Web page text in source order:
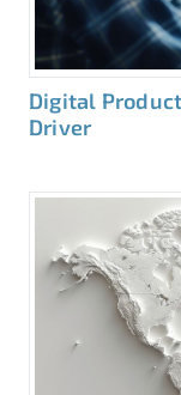
Digital
Driver